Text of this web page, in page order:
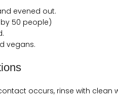
evened out.
50 people)
vegans.
occurs, rinse with